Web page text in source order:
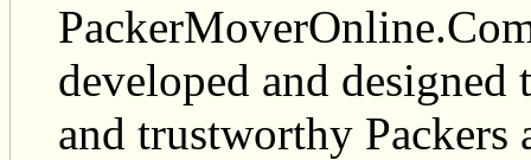
developed and
and trustworthy Packers